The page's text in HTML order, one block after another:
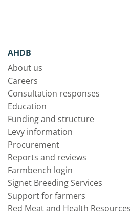
AHDB
About us
Careers
Consultation responses
Education
Funding and structure
Levy information
Procurement
Reports and reviews
Farmbench login
Signet Breeding Services
Support for farmers
Red Meat and Health Resources